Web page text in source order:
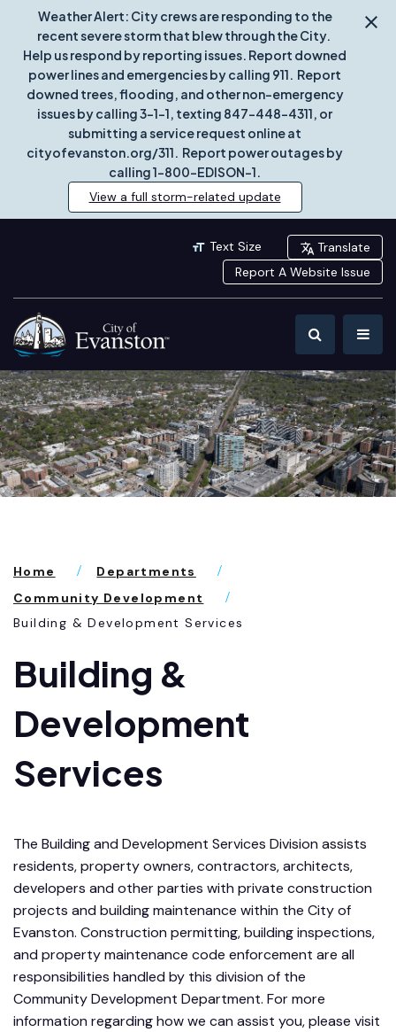
Weather Alert: City crews are responding to the
recent severe storm that blew through the City.
Help us respond by reporting issues. Report downed
power lines and emergencies by calling 911. Report
downed trees, flooding, and other non-emergency
issues by calling 3-1-1, texting 847-448-4311, or
submitting a service request online at
cityofevanston.org/311. Report power outages by
calling 1-800-EDISON-1.
View a full storm-related update
Text Size
Translate
Report A Website Issue
Home
Departments
Community Development
Building & Development Services
Building &
Development
Services
The Building and Development Services Division assists
residents, property owners, contractors, architects,
developers and other parties with private construction
projects and building maintenance within the City of
Evanston. Construction permitting, building inspections,
and property maintenance code enforcement are all
responsibilities handled by this division of the
Community Development Department. For more
information regarding how we can assist you, please visit